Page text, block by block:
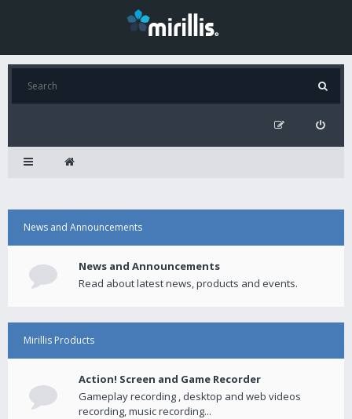
News and Announcements
News and Announcements
Read about latest news, products and events.
Mirillis Products
Action! Screen and Game Recorder
Gameplay recording , desktop and web videos
recording, music recording...